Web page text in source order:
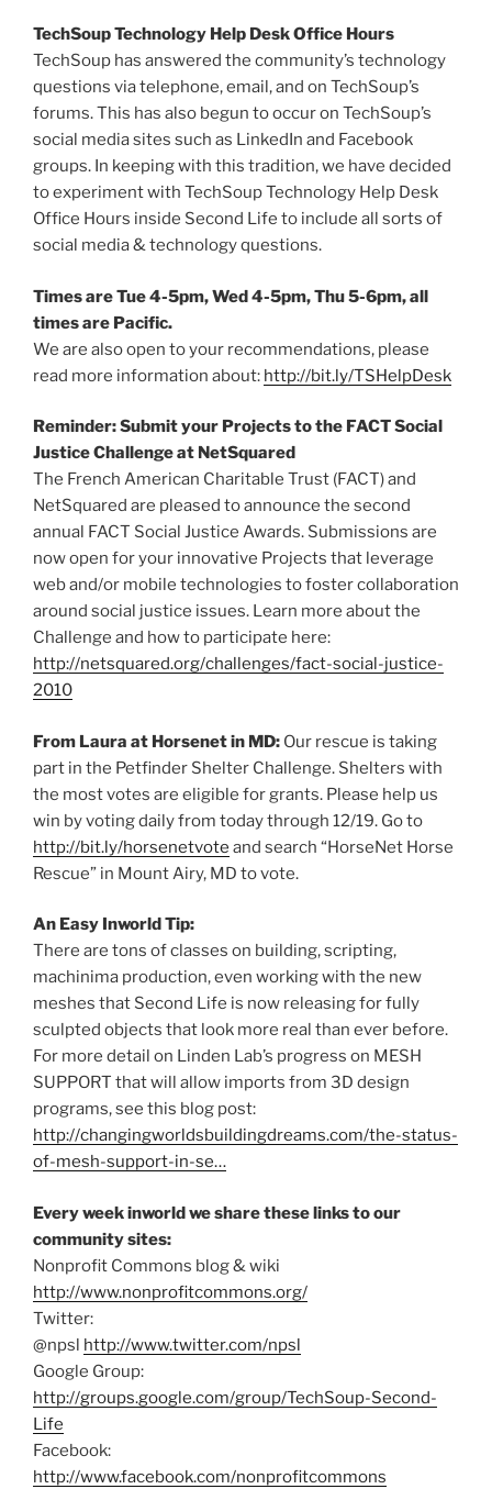
TechSoup Technology Help Desk Office Hours
TechSoup has answered the community’s technology
questions via telephone, email, and on TechSoup’s
forums. This has also begun to occur on TechSoup’s
social media sites such as LinkedIn and Facebook
groups. In keeping with this tradition, we have decided
to experiment with TechSoup Technology Help Desk
Office Hours inside Second Life to include all sorts of
social media & technology questions.
Times are Tue 4-5pm, Wed 4-5pm, Thu 5-6pm, all
times are Pacific.
We are also open to your recommendations, please
read more information about: http://bit.ly/TSHelpDesk
Reminder: Submit your Projects to the FACT Social
Justice Challenge at NetSquared
The French American Charitable Trust (FACT) and
NetSquared are pleased to announce the second
annual FACT Social Justice Awards. Submissions are
now open for your innovative Projects that leverage
web and/or mobile technologies to foster collaboration
around social justice issues. Learn more about the
Challenge and how to participate here:
http://netsquared.org/challenges/fact-social-justice-
2010
From Laura at Horsenet in MD: Our rescue is taking
part in the Petfinder Shelter Challenge. Shelters with
the most votes are eligible for grants. Please help us
win by voting daily from today through 12/19. Go to
http://bit.ly/horsenetvote and search “HorseNet Horse
Rescue” in Mount Airy, MD to vote.
An Easy Inworld Tip:
There are tons of classes on building, scripting,
machinima production, even working with the new
meshes that Second Life is now releasing for fully
sculpted objects that look more real than ever before.
For more detail on Linden Lab’s progress on MESH
SUPPORT that will allow imports from 3D design
programs, see this blog post:
http://changingworldsbuildingdreams.com/the-status-
of-mesh-support-in-se…
Every week inworld we share these links to our
community sites:
Nonprofit Commons blog & wiki
http://www.nonprofitcommons.org/
Twitter:
@npsl http://www.twitter.com/npsl
Google Group:
http://groups.google.com/group/TechSoup-Second-
Life
Facebook:
http://www.facebook.com/nonprofitcommons